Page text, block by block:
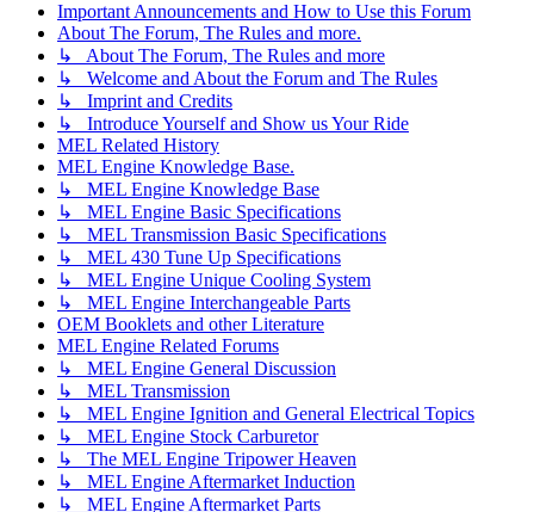
Important Announcements and How to Use this Forum
About The Forum, The Rules and more.
↳ About The Forum, The Rules and more
↳ Welcome and About the Forum and The Rules
↳ Imprint and Credits
↳ Introduce Yourself and Show us Your Ride
MEL Related History
MEL Engine Knowledge Base.
↳ MEL Engine Knowledge Base
↳ MEL Engine Basic Specifications
↳ MEL Transmission Basic Specifications
↳ MEL 430 Tune Up Specifications
↳ MEL Engine Unique Cooling System
↳ MEL Engine Interchangeable Parts
OEM Booklets and other Literature
MEL Engine Related Forums
↳ MEL Engine General Discussion
↳ MEL Transmission
↳ MEL Engine Ignition and General Electrical Topics
↳ MEL Engine Stock Carburetor
↳ The MEL Engine Tripower Heaven
↳ MEL Engine Aftermarket Induction
↳ MEL Engine Aftermarket Parts